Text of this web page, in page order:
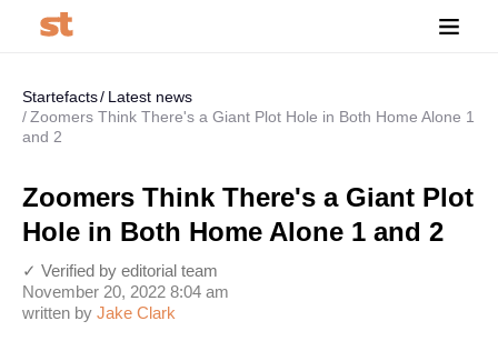
Startefacts
Latest news
Zoomers Think There's a Giant Plot Hole in Both Home Alone 1
and 2
Zoomers Think There's a Giant Plot
Hole in Both Home Alone 1 and 2
written by Jake Clark
November 20, 2022 8:04 am
✓ Verified by editorial team